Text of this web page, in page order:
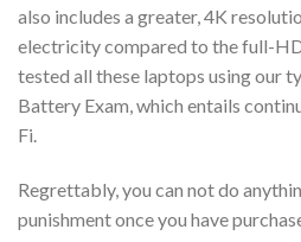
also includes a greater, 4K
electricity compared to the full-
tested all these laptops using our
Battery Exam, which entails
Fi.
Regrettably, you can not do
punishment once you have